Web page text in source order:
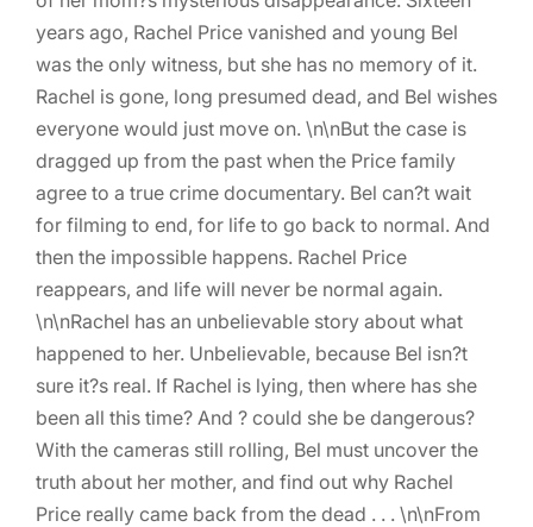
years ago, Rachel Price vanished and young Bel
was the only witness, but she has no memory of it.
Rachel is gone, long presumed dead, and Bel wishes
everyone would just move on. \n\nBut the case is
dragged up from the past when the Price family
agree to a true crime documentary. Bel can?t wait
for filming to end, for life to go back to normal. And
then the impossible happens. Rachel Price
reappears, and life will never be normal again.
\n\nRachel has an unbelievable story about what
happened to her. Unbelievable, because Bel isn?t
sure it?s real. If Rachel is lying, then where has she
been all this time? And ? could she be dangerous?
With the cameras still rolling, Bel must uncover the
truth about her mother, and find out why Rachel
Price really came back from the dead . . . \n\nFrom